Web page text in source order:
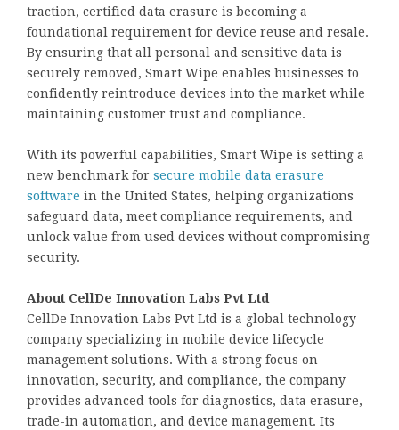
traction, certified data erasure is becoming a
foundational requirement for device reuse and resale.
By ensuring that all personal and sensitive data is
securely removed, Smart Wipe enables businesses to
confidently reintroduce devices into the market while
maintaining customer trust and compliance.
With its powerful capabilities, Smart Wipe is setting a
new benchmark for secure mobile data erasure
software in the United States, helping organizations
safeguard data, meet compliance requirements, and
unlock value from used devices without compromising
security.
About CellDe Innovation Labs Pvt Ltd
CellDe Innovation Labs Pvt Ltd is a global technology
company specializing in mobile device lifecycle
management solutions. With a strong focus on
innovation, security, and compliance, the company
provides advanced tools for diagnostics, data erasure,
trade-in automation, and device management. Its